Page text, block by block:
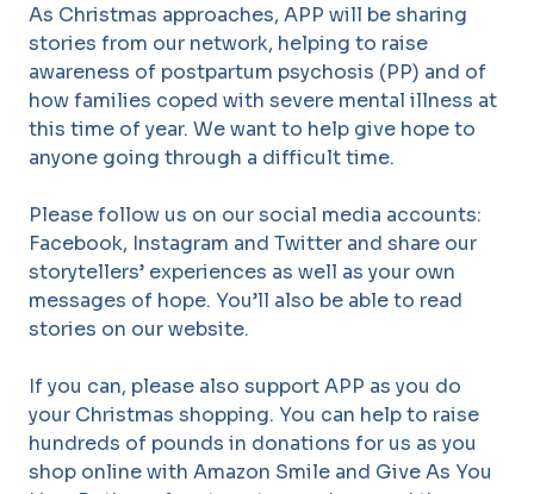
As Christmas approaches, APP will be sharing
stories from our network, helping to raise
awareness of postpartum psychosis (PP) and of
how families coped with severe mental illness at
this time of year. We want to help give hope to
anyone going through a difficult time.
Please follow us on our social media accounts:
Facebook, Instagram and Twitter and share our
storytellers’ experiences as well as your own
messages of hope. You’ll also be able to read
stories on our website.
If you can, please also support APP as you do
your Christmas shopping. You can help to raise
hundreds of pounds in donations for us as you
shop online with Amazon Smile and Give As You